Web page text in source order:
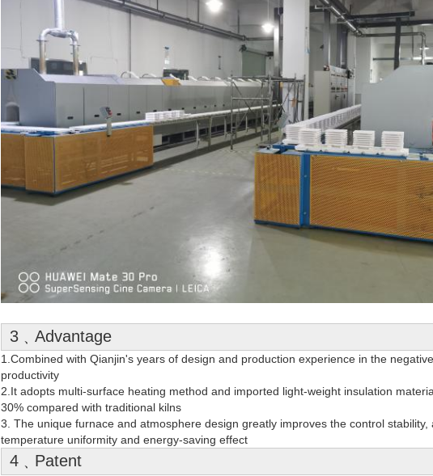
3﹑Advantage
1.Combined with Qianjin's years of design and production experience in the
productivity
2.It adopts multi-surface heating method and imported light-weight insulation
30% compared with traditional kilns
3. The unique furnace and atmosphere design greatly improves the control
temperature uniformity and energy-saving effect
4﹑Patent